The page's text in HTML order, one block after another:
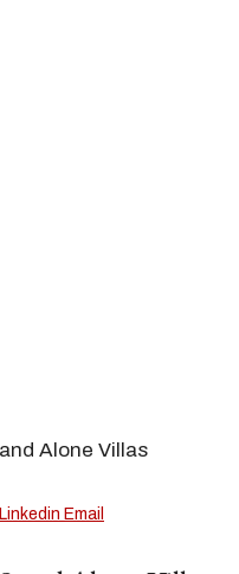
Alone Villas
Linkedin Email